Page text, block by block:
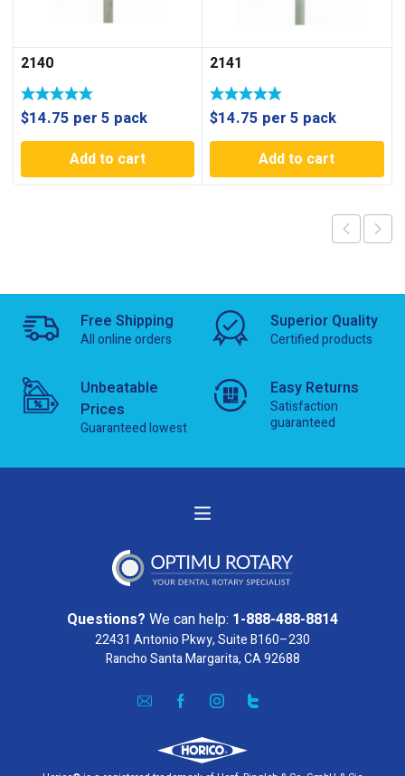
2140
$14.75 per 5 pack
Add to cart
2141
$14.75 per 5 pack
Add to cart
Free Shipping
All online orders
Superior Quality
Certified products
Unbeatable
Prices
Guaranteed lowest
Easy Returns
Satisfaction
guaranteed
Questions? We can help: 1-888-488-8814
22431 Antonio Pkwy, Suite B160–230
Rancho Santa Margarita, CA 92688